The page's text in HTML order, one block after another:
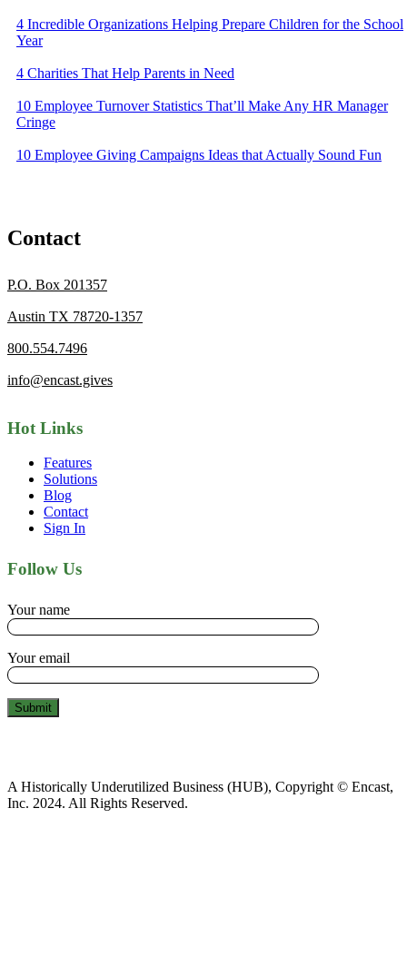
4 Incredible Organizations Helping Prepare Children for the School
Year
4 Charities That Help Parents in Need
10 Employee Turnover Statistics That’ll Make Any HR Manager
Cringe
10 Employee Giving Campaigns Ideas that Actually Sound Fun
Contact
P.O. Box 201357
Austin TX 78720-1357
800.554.7496
info@encast.gives
Hot Links
Features
Solutions
Blog
Contact
Sign In
Follow Us
Your name
Your email
A Historically Underutilized Business (HUB), Copyright © Encast,
Inc. 2024. All Rights Reserved.